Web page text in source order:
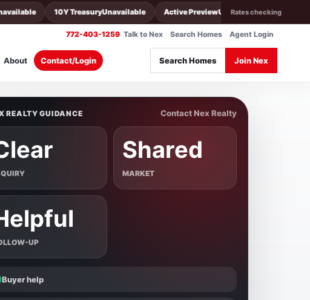
10Y TreasuryUnavailable Active PreviewUnavailable 30Y Conv
Rates checking
772-403-1259 Talk to Nex Search Homes Agent Login
About Contact/Login Search Homes Join Nex
REALTY GUIDANCE Contact Nex Realty
Shared
MARKET
UP
Buyer help